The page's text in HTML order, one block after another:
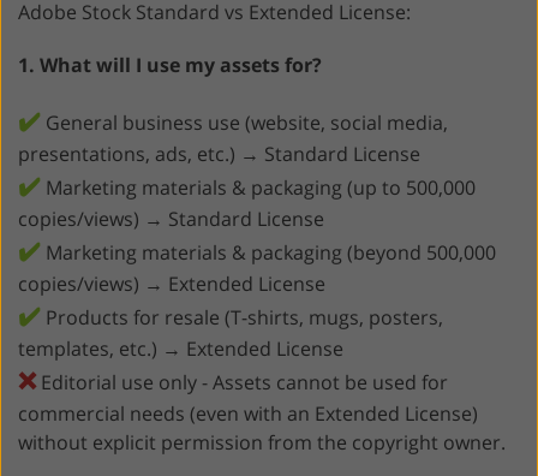
Adobe Stock Standard vs Extended License:
1. What will I use my assets for?
✔️ General business use (website, social media,
presentations, ads, etc.) → Standard License
✔️ Marketing materials & packaging (up to 500,000
copies/views) → Standard License
✔️ Marketing materials & packaging (beyond 500,000
copies/views) → Extended License
✔️ Products for resale (T-shirts, mugs, posters,
templates, etc.) → Extended License
❌Editorial use only - Assets cannot be used for
commercial needs (even with an Extended License)
without explicit permission from the copyright owner.